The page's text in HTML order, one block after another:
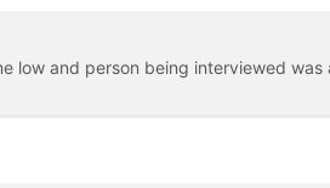
low and person being interviewed was